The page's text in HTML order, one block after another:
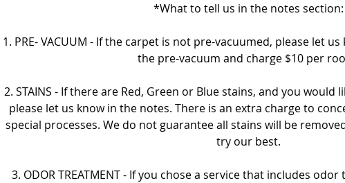
*What to tell us in the notes section:
1. PRE- VACUUM - If the carpet is not pre-vacuumed, please let
the pre-vacuum and charge $10 per
2. STAINS - If there are Red, Green or Blue stains, and you
please let us know in the notes. There is an extra charge to
special processes. We do not guarantee all stains will be
try our best.
3. ODOR TREATMENT - If you chose a service that includes